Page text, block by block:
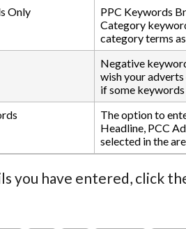
Only
PPC Keywords
Category
category terms
Negative
wish your adverts
if some
The option to
Headline, PCC
selected in the
you have entered, click